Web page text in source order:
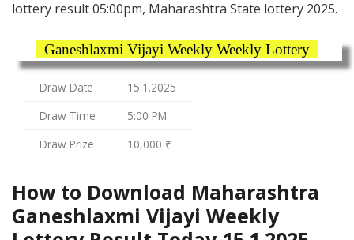
lottery result 05:00pm, Maharashtra State lottery 2025.
Ganeshlaxmi Vijayi Weekly Weekly Lottery
Draw Date
15.1.2025
Draw Time
5:00 PM
Draw Prize
10,000 ₹
How to Download Maharashtra
Ganeshlaxmi Vijayi Weekly